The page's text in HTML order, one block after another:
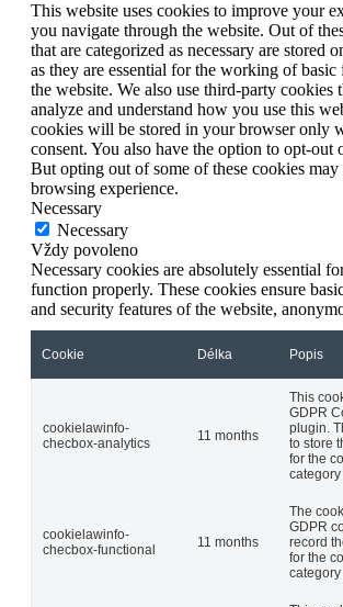
This website uses cookies to improve your
you navigate through the website. Out of
that are categorized as necessary are stored
as they are essential for the working of
the website. We also use third-party cookies
analyze and understand how you use this
cookies will be stored in your browser only
consent. You also have the option to opt-out
But opting out of some of these cookies
browsing experience.
Necessary
Necessary
Vždy povoleno
Necessary cookies are absolutely essential
function properly. These cookies ensure
and security features of the website,
Cookie Délka Popis
cookielawinfo-
checbox-analytics
11 months
This
GDPR
plugin.
to store
for the
cookielawinfo-
checbox-functional
11 months
The
GDPR
record
for the